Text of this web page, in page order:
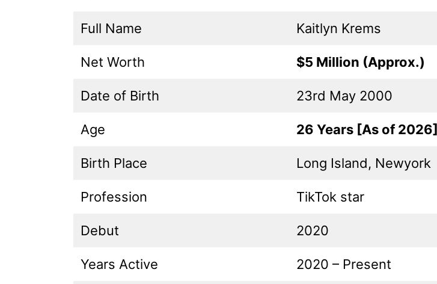
Full Name Kaitlyn Krems
Net Worth $5 Million (Approx.)
Date of Birth 23rd May 2000
Age 26 Years [As of 2026]
Birth Place Long Island, Newyork
Profession TikTok star
Debut 2020
Years Active 2020 – Present